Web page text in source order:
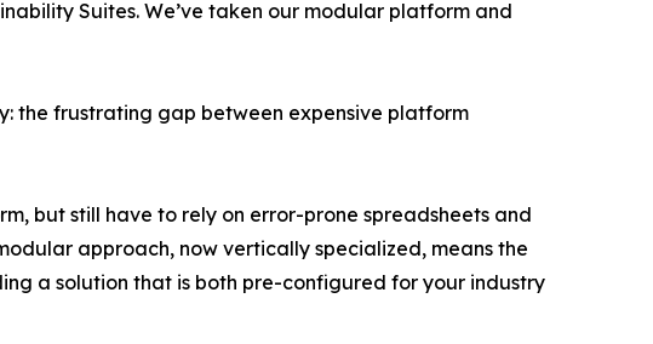
Suites. We’ve taken our modular platform and
the frustrating gap between expensive platform
but still have to rely on error-prone spreadsheets and
approach, now vertically specialized, means the
a solution that is both pre-configured for your industry